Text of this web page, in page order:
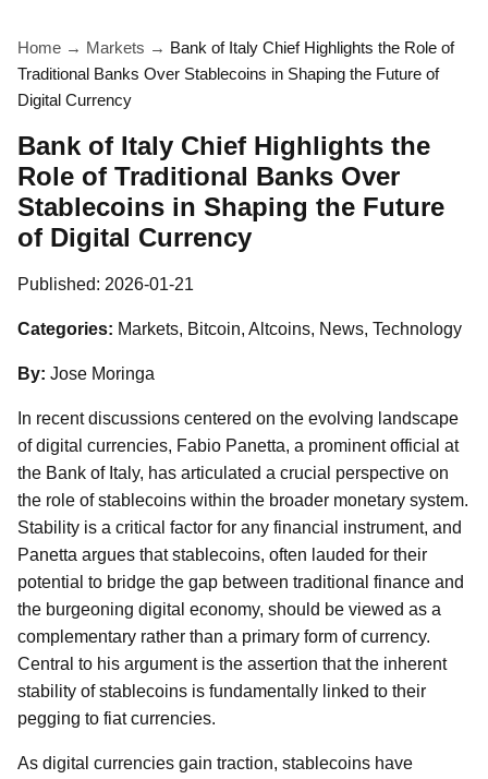
Home → Markets → Bank of Italy Chief Highlights the Role of
Traditional Banks Over Stablecoins in Shaping the Future of
Digital Currency
Bank of Italy Chief Highlights the
Role of Traditional Banks Over
Stablecoins in Shaping the Future
of Digital Currency
Published: 2026-01-21
Categories: Markets, Bitcoin, Altcoins, News, Technology
By: Jose Moringa
In recent discussions centered on the evolving landscape
of digital currencies, Fabio Panetta, a prominent official at
the Bank of Italy, has articulated a crucial perspective on
the role of stablecoins within the broader monetary system.
Stability is a critical factor for any financial instrument, and
Panetta argues that stablecoins, often lauded for their
potential to bridge the gap between traditional finance and
the burgeoning digital economy, should be viewed as a
complementary rather than a primary form of currency.
Central to his argument is the assertion that the inherent
stability of stablecoins is fundamentally linked to their
pegging to fiat currencies.
As digital currencies gain traction, stablecoins have